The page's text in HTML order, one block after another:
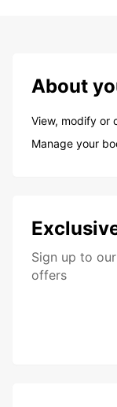
About
View, modify or
Manage your
Sign up to
offers